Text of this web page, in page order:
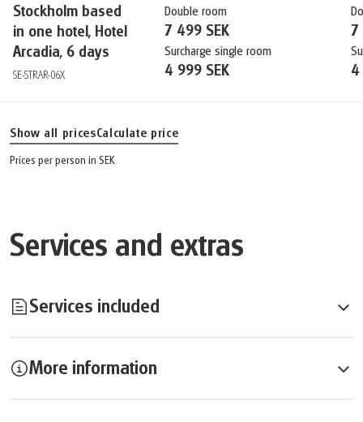
Stockholm based
in one hotel, Hotel
Arcadia, 6 days
SE-STRAR-06X
Double room
7 499 SEK
Surcharge single room
4 999 SEK
7
4
Show all pricesCalculate price
Prices per person in SEK
Services and extras
Services included
Services included:
More information